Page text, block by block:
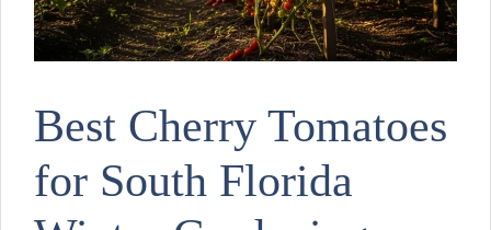
Best Cherry Tomatoes
for South Florida